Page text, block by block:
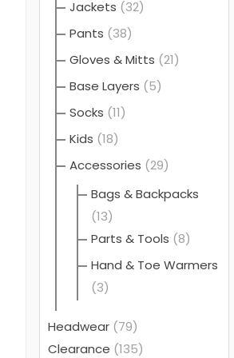
Jackets (32)
Pants (38)
Gloves & Mitts (21)
Base Layers (5)
Socks (11)
Kids (18)
Accessories (29)
Bags & Backpacks
(13)
Parts & Tools (8)
Hand & Toe Warmers
(3)
Headwear (79)
Clearance (135)